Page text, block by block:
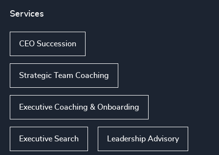
Services
CEO Succession
Strategic Team Coaching
Executive Coaching & Onboarding
Executive Search Leadership Advisory